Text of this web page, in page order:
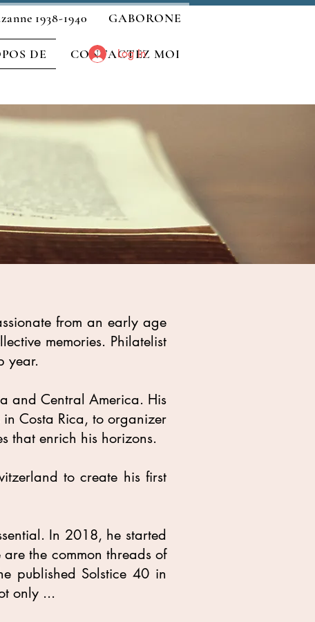
1938-1940 GABORONE
DE CONTACTEZ MOI
Log In
from an early age
memories. Philatelist
year.
and Central America. His
Costa Rica, to organizer
that enrich his horizons.
to create his first
In 2018, he started
the common threads of
published Solstice 40 in
only ...